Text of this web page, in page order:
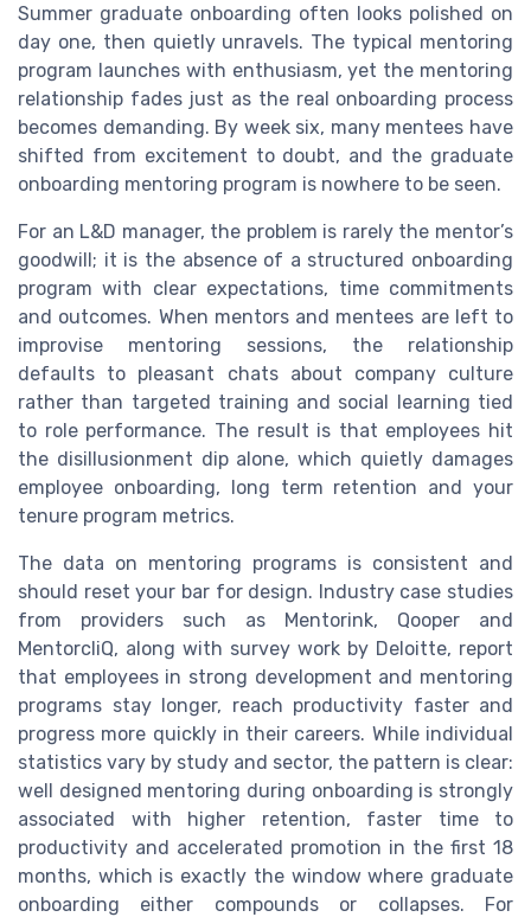
Summer graduate onboarding often looks polished on
day one, then quietly unravels. The typical mentoring
program launches with enthusiasm, yet the mentoring
relationship fades just as the real onboarding process
becomes demanding. By week six, many mentees have
shifted from excitement to doubt, and the graduate
onboarding mentoring program is nowhere to be seen.
For an L&D manager, the problem is rarely the mentor’s
goodwill; it is the absence of a structured onboarding
program with clear expectations, time commitments
and outcomes. When mentors and mentees are left to
improvise mentoring sessions, the relationship
defaults to pleasant chats about company culture
rather than targeted training and social learning tied
to role performance. The result is that employees hit
the disillusionment dip alone, which quietly damages
employee onboarding, long term retention and your
tenure program metrics.
The data on mentoring programs is consistent and
should reset your bar for design. Industry case studies
from providers such as Mentorink, Qooper and
MentorcliQ, along with survey work by Deloitte, report
that employees in strong development and mentoring
programs stay longer, reach productivity faster and
progress more quickly in their careers. While individual
statistics vary by study and sector, the pattern is clear:
well designed mentoring during onboarding is strongly
associated with higher retention, faster time to
productivity and accelerated promotion in the first 18
months, which is exactly the window where graduate
onboarding either compounds or collapses. For